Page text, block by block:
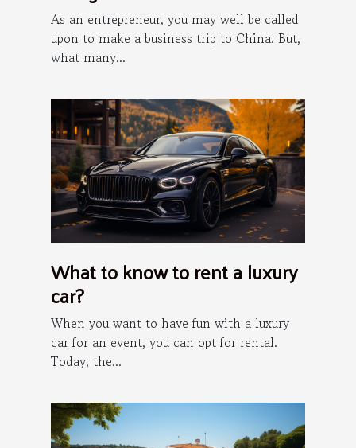
China?
As an entrepreneur, you may well be called
upon to make a business trip to China. But,
what many...
What to know to rent a luxury
car?
When you want to have fun with a luxury
car for an event, you can opt for rental.
Today, the...